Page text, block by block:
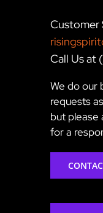
Customer
Call Us at
We do our
requests
but please
for a